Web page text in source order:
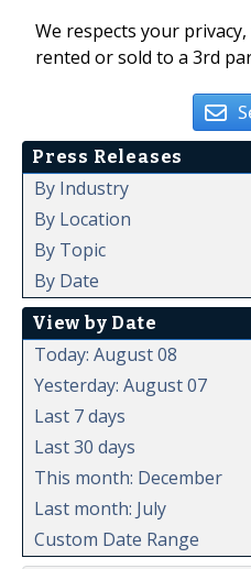
We respects your
rented or sold to a 3rd
Press Releases
By Industry
By Location
By Topic
By Date
View by Date
Today: August 08
Yesterday: August 07
Last 7 days
Last 30 days
This month: December
Last month: July
Custom Date Range